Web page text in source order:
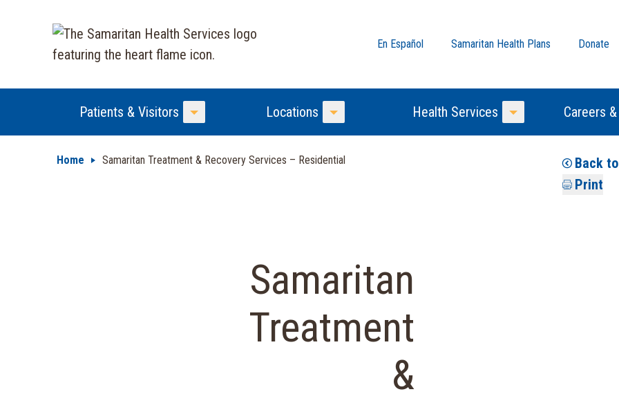
En Español Samaritan Health Plans Donate
Patients & Visitors
Toggle Menu
Locations
Toggle Menu
Health Services
Toggle Menu
Careers
Home Samaritan Treatment & Recovery Services – Residential
Back
Print
Samaritan
Treatment
&